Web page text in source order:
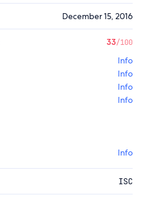
December 15, 2016
33/100
Info
Info
Info
Info
Info
ISC